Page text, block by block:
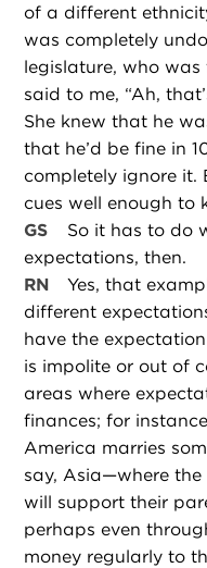
of a different
was completely
legislature, who
said to me, “Ah,
She knew that he
that he’d be fine in
completely ignore it.
cues well enough to
GS
So it has to do
expectations, then.
RN
Yes, that
different
have the
is impolite or out of
areas where
finances; for
America marries
say, Asia—where
will support their
perhaps even
money regularly to